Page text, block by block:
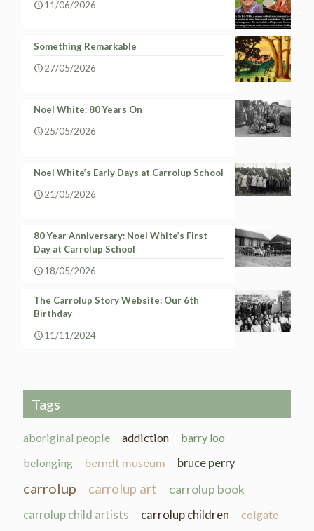
11/06/2026
Something Remarkable
27/05/2026
Noel White: 80 Years On
25/05/2026
Noel White’s Early Days at Carrolup School
21/05/2026
80 Year Anniversary: Noel White’s First
Day at Carrolup School
18/05/2026
The Carrolup Story Website: Our 6th
Birthday
11/11/2024
Tags
aboriginal people addiction
barry loo
belonging
berndt museum bruce perry
carrolup carrolup art carrolup book
carrolup child artists carrolup children
colgate